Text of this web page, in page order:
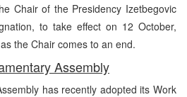
Chair of the Presidency Izetbegovic
to take effect on 12 October,
the Chair comes to an end.
Assembly
has recently adopted its Work